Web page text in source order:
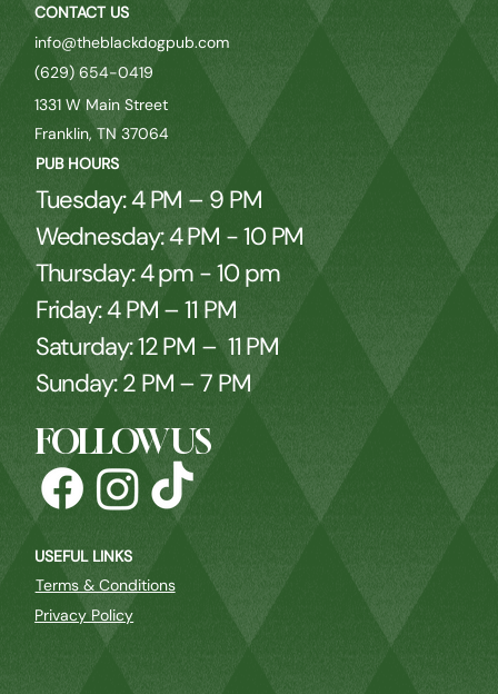
CONTACT US
info@theblackdogpub.com
(629) 654-0419
1331 W Main Street
Franklin, TN 37064
PUB HOURS
Tuesday: 4 PM – 9 PM
Wednesday: 4 PM - 10 PM
Thursday: 4 pm - 10 pm
Friday: 4 PM – 11 PM
Saturday: 12 PM – 11 PM
Sunday: 2 PM – 7 PM
FOLLOW US
USEFUL LINKS
Terms & Conditions
Privacy Policy